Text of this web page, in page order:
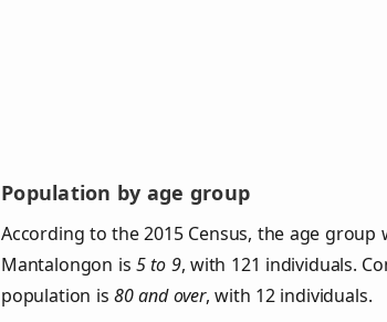
Population by age group
According to the 2015 Census, the age
Mantalongon is 5 to 9, with 121 individuals.
population is80 and over, with 12 individuals.